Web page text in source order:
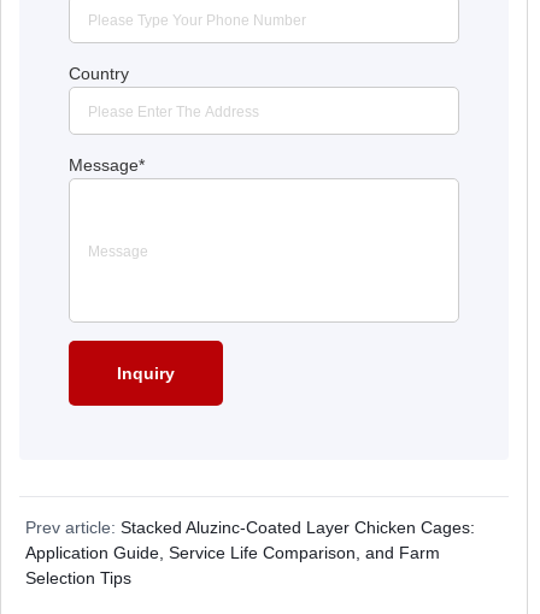
Country
Message*
Prev article: Stacked Aluzinc-Coated Layer Chicken Cages:
Application Guide, Service Life Comparison, and Farm
Selection Tips